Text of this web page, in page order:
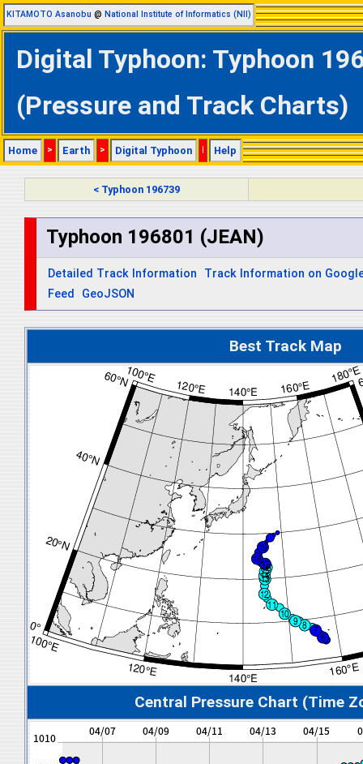
KITAMOTO Asanobu @ National Institute of Informatics (NII)
Digital Typhoon: Typhoon
(Pressure and Track Charts)
Home > Earth > Digital Typhoon | Help
< Typhoon 196739
Typhoon 196801 (JEAN)
Detailed Track Information
Track Information on
Feed
GeoJSON
Best Track Map
Central Pressure Chart (Time